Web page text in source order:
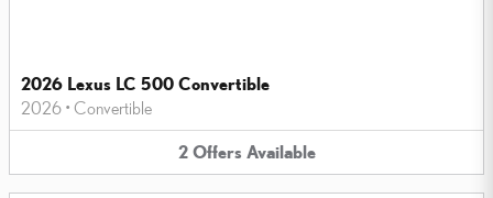
2026 Lexus LC 500 Convertible
2026 • Convertible
2 Offers Available